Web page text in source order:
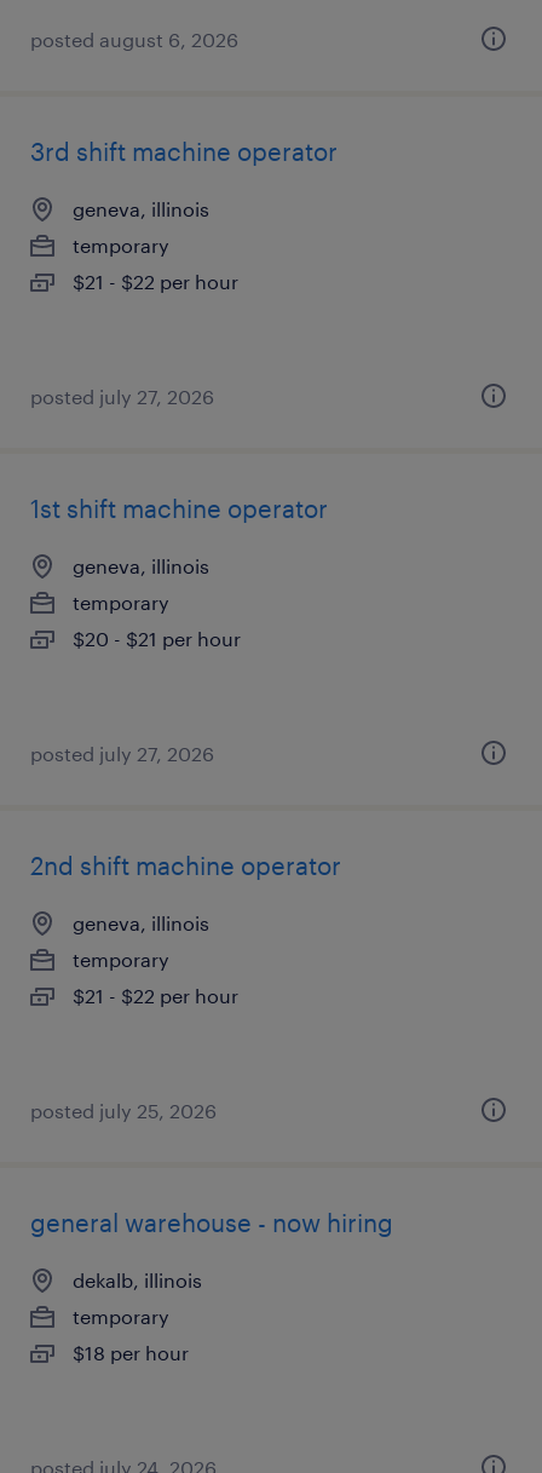
posted august 6, 2026
3rd shift machine operator
geneva, illinois
temporary
$21 - $22 per hour
posted july 27, 2026
1st shift machine operator
geneva, illinois
temporary
$20 - $21 per hour
posted july 27, 2026
2nd shift machine operator
geneva, illinois
temporary
$21 - $22 per hour
posted july 25, 2026
general warehouse - now hiring
dekalb, illinois
temporary
$18 per hour
posted july 24, 2026